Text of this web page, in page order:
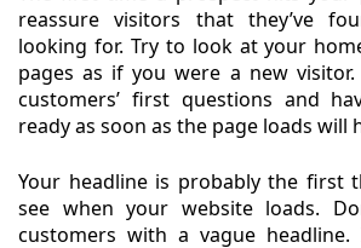
reassure visitors that they’ve
looking for. Try to look at your
pages as if you were a new
customers’ first questions and
ready as soon as the page loads will
Your headline is probably the first
see when your website loads.
customers with a vague